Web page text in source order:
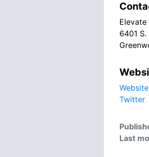
Elevate
6401
Website
Twitter
Last